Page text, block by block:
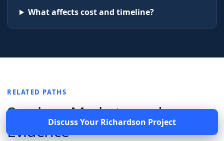
What affects cost and timeline?
RELATED PATHS
Services, Markets, and
EvidenceDiscuss Your Richardson Project